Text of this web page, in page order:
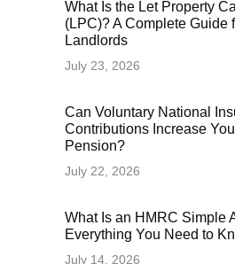
What Is the Let Property
(LPC)? A Complete Guide
Landlords
July 23, 2026
Can Voluntary National
Contributions Increase
Pension?
July 22, 2026
What Is an HMRC Simple
Everything You Need to
July 14, 2026